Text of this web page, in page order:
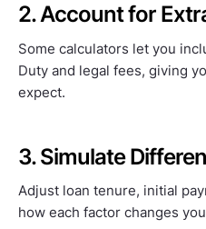
2. Account for
Some calculators let you
Duty and legal fees, giving
expect.
3. Simulate
Adjust loan tenure, initial
how each factor changes